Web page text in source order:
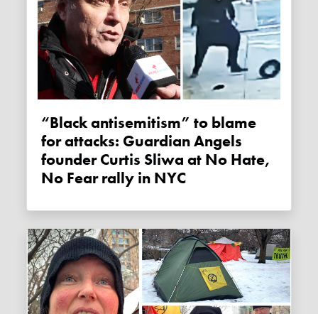
“Black antisemitism” to blame
for attacks: Guardian Angels
founder Curtis Sliwa at No Hate,
No Fear rally in NYC